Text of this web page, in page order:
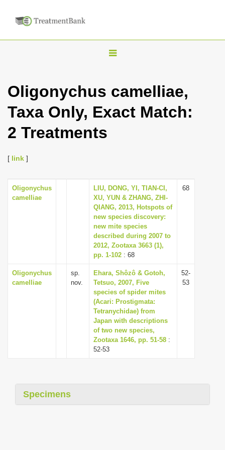
T
g
l
i
g
a
t
i
o
Oligonychus camelliae,
Taxa Only, Exact Match:
2 Treatments
[ link ]
Oligonychus
camelliae
LIU, DONG, YI, TIAN-CI,
XU, YUN & ZHANG, ZHI-
QIANG, 2013, Hotspots of
new species discovery:
new mite species
described during 2007 to
2012, Zootaxa 3663 (1),
pp. 1-102 : 68
68
Oligonychus
camelliae
sp.
nov.
Ehara, Shôzô & Gotoh,
Tetsuo, 2007, Five
species of spider mites
(Acari: Prostigmata:
Tetranychidae) from
Japan with descriptions
of two new species,
Zootaxa 1646, pp. 51-58 :
52-53
52-
53
Specimens